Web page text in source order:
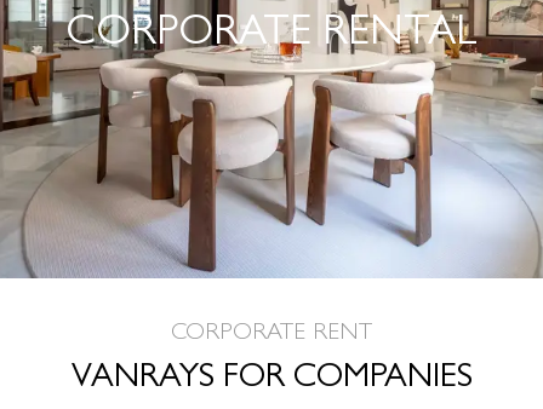
CORPORATE RENTAL
CORPORATE RENT
VANRAYS FOR COMPANIES